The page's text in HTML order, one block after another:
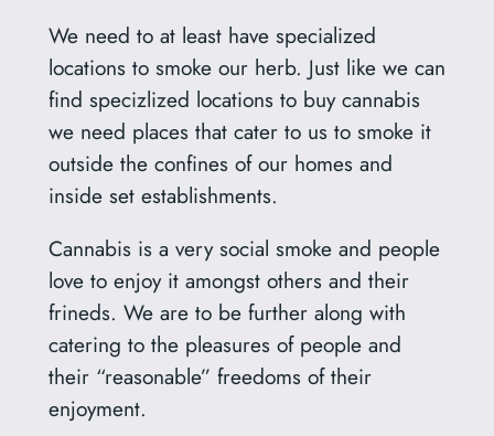
We need to at least have specialized
locations to smoke our herb. Just like we can
find specizlized locations to buy cannabis
we need places that cater to us to smoke it
outside the confines of our homes and
inside set establishments.
Cannabis is a very social smoke and people
love to enjoy it amongst others and their
frineds. We are to be further along with
catering to the pleasures of people and
their “reasonable” freedoms of their
enjoyment.